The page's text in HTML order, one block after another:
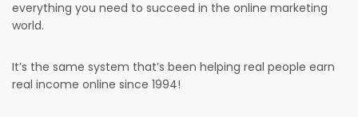
everything you need to succeed in the online marketing
world.
It’s the same system that’s been helping real people earn
real income online since 1994!